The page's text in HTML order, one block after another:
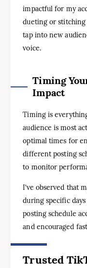
impactful for my
dueting or stitching
tap into new
voice.
Timing
Impact
Timing is
audience is most
optimal times for
different posting
to monitor
I’ve observed that
during specific
posting schedule
and encouraged
Trusted